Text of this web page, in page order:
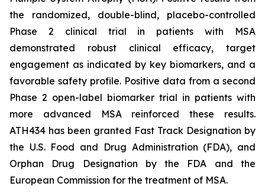
the randomized, double-blind, placebo-controlled
Phase 2 clinical trial in patients with MSA
demonstrated robust clinical efficacy, target
engagement as indicated by key biomarkers, and a
favorable safety profile. Positive data from a second
Phase 2 open-label biomarker trial in patients with
more advanced MSA reinforced these results.
ATH434 has been granted Fast Track Designation by
the U.S. Food and Drug Administration (FDA), and
Orphan Drug Designation by the FDA and the
European Commission for the treatment of MSA.